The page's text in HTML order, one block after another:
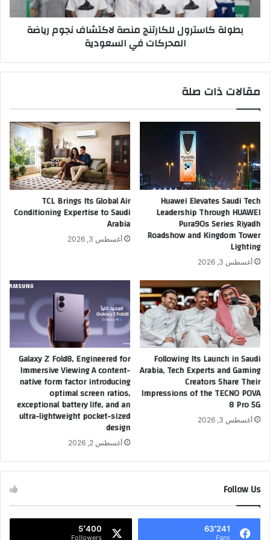
ت
ر
ا
ء
ا
ل
ع
ا
ي
2
0
2
6
و
ك
ش
ف
ع
ن
خ
ة
ر
ي
ق
ت
ك
م
ن
ة
ا
ك
ت
ا
ف
ن
ج
و
ر
ي
ا
ض
ة
ا
ح
ر
ت
ف
بطولة كاسترول للكارتنج منصة لاكتشاف نجوم رياضة
المحركات في السعودية
مقالات ذات صلة
Huawei Elevates Saudi Tech
Leadership Through HUAWEI
Pura90s Series Riyadh
Roadshow and Kingdom Tower
Lighting
أغسطس 3, 2026
TCL Brings Its Global Air
Conditioning Expertise to Saudi
Arabia
أغسطس 3, 2026
Following Its Launch in Saudi
Arabia, Tech Experts and Gaming
Creators Share Their
Impressions of the TECNO POVA
8 Pro 5G
أغسطس 3, 2026
Galaxy Z Fold8, Engineered for
Immersive Viewing A content-
native form factor introducing
optimal screen ratios,
exceptional battery life, and an
ultra-lightweight pocket-sized
design
أغسطس 2, 2026
Follow Us
63٬241
Fans
5٬400
Followers